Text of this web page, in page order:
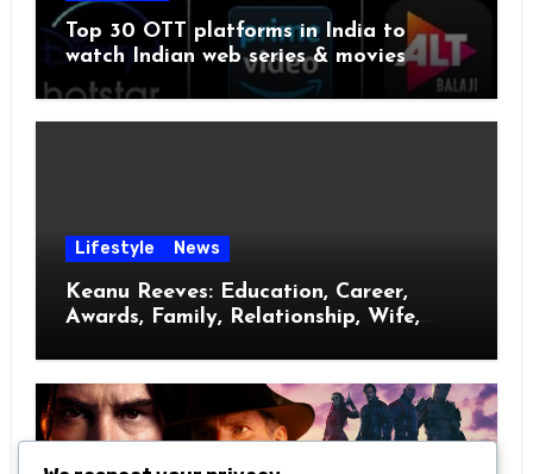
Top 30 OTT platforms in India to
watch Indian web series & movies
Lifestyle News
Keanu Reeves: Education, Career,
Awards, Family, Relationship, Wife,